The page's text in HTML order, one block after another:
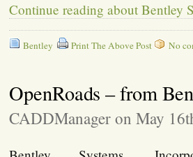
Continue reading about Bentley
Bentley Print The Above Post No
OpenRoads – from
CADDManager on May